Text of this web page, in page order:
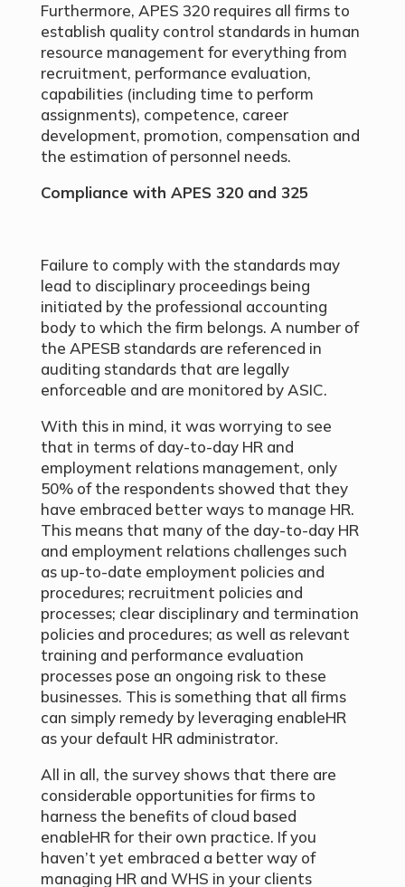
Furthermore, APES 320 requires all firms to
establish quality control standards in human
resource management for everything from
recruitment, performance evaluation,
capabilities (including time to perform
assignments), competence, career
development, promotion, compensation and
the estimation of personnel needs.
Compliance with APES 320 and 325
Failure to comply with the standards may
lead to disciplinary proceedings being
initiated by the professional accounting
body to which the firm belongs. A number of
the APESB standards are referenced in
auditing standards that are legally
enforceable and are monitored by ASIC.
With this in mind, it was worrying to see
that in terms of day-to-day HR and
employment relations management, only
50% of the respondents showed that they
have embraced better ways to manage HR.
This means that many of the day-to-day HR
and employment relations challenges such
as up-to-date employment policies and
procedures; recruitment policies and
processes; clear disciplinary and termination
policies and procedures; as well as relevant
training and performance evaluation
processes pose an ongoing risk to these
businesses. This is something that all firms
can simply remedy by leveraging enableHR
as your default HR administrator.
All in all, the survey shows that there are
considerable opportunities for firms to
harness the benefits of cloud based
enableHR for their own practice. If you
haven’t yet embraced a better way of
managing HR and WHS in your clients